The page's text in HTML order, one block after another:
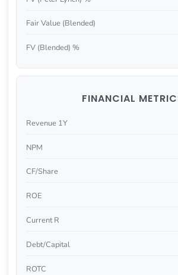
Fair Value (Blended)
FV (Blended) %
FINANCIAL
Revenue 1Y
NPM
CF/Share
ROE
Current R
Debt/Capital
ROTC